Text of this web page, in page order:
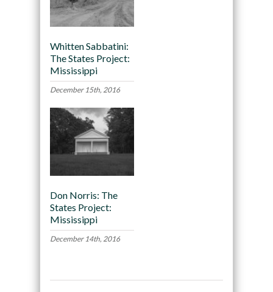
Whitten Sabbatini:
The States Project:
Mississippi
December 15th, 2016
Don Norris: The
States Project:
Mississippi
December 14th, 2016